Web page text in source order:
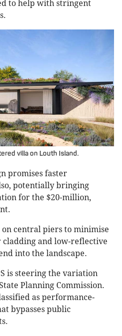
to help with stringent
villa on Louth Island.
promises faster
potentially bringing
for the $20-million,
central piers to minimise
and low-reflective
into the landscape.
is steering the variation
Planning Commission.
as performance-
bypasses public